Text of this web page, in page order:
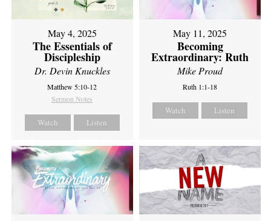
May 4, 2025
The Essentials of
Discipleship
Dr. Devin Knuckles
Matthew 5:10-12
Sermon Notes
Watch Listen
May 11, 2025
Becoming
Extraordinary: Ruth
Mike Proud
Ruth 1:1-18
Watch Listen